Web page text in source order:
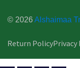
© 2026Alshaimaa
Return PolicyPrivacy